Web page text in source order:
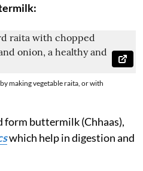
making vegetable raita, or with
form buttermilk (Chhaas),
which help in digestion and